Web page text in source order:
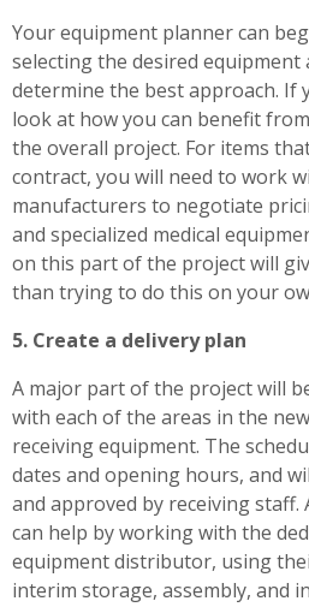
Your equipment planner can
selecting the desired
determine the best approach. If
look at how you can benefit
the overall project. For items
contract, you will need to work
manufacturers to negotiate
and specialized medical
on this part of the project will
than trying to do this on your
5. Create a delivery plan
A major part of the project will
with each of the areas in the
receiving equipment. The
dates and opening hours, and
and approved by receiving
can help by working with the
equipment distributor, using
interim storage, assembly, and